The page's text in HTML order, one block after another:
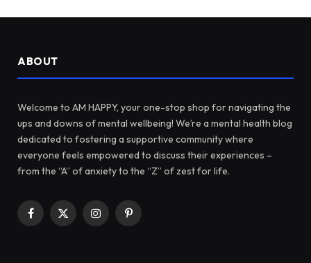
ABOUT
Welcome to AM HAPPY, your one-stop shop for navigating the
ups and downs of mental wellbeing! We’re a mental health blog
dedicated to fostering a supportive community where
everyone feels empowered to discuss their experiences –
from the “A” of anxiety to the “Z” of zest for life.
Facebook
X
InstagramPinterest